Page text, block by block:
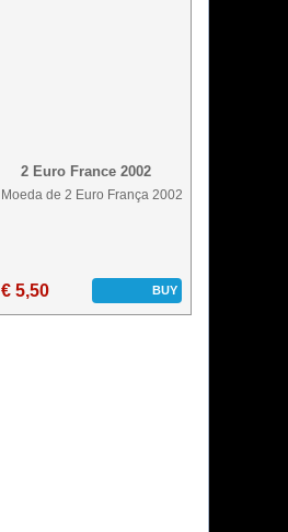
2 Euro France 2002
Moeda de 2 Euro França 2002
€ 5,50 BUY